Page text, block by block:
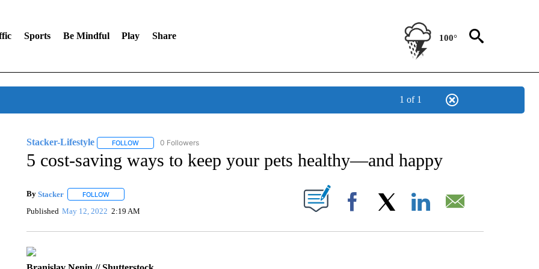
Sports Be Mindful Play Share 100°
1 of 1
Stacker-Lifestyle FOLLOWFOLLOW "STACKER-LIFESTYLE" TO RECEIVE NOTIFICATIONS ABOUT NEW PAGES ON "STACKER-LIFESTYLE".
0 Followers
5 cost-saving ways to keep your pets healthy—and happy
By Stacker FOLLOWFOLLOW "" TO RECEIVE NOTIFICATIONS ABOUT NEW PAGES ON "".
Published May 12, 2022 2:19 AM Facebook